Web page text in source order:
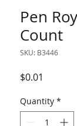
Pen
Count
SKU: B3446
$0.01
Quantity *